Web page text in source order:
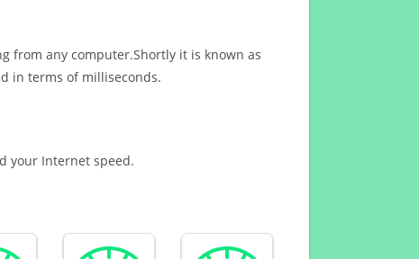
from any computer.Shortly it is known as
in terms of milliseconds.
your Internet speed.